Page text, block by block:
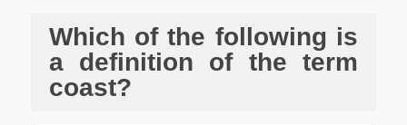
Which of the following is
a definition of the term
coast?